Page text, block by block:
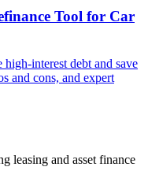
Tool for Car
interest debt and save
and cons, and expert
leasing and asset finance